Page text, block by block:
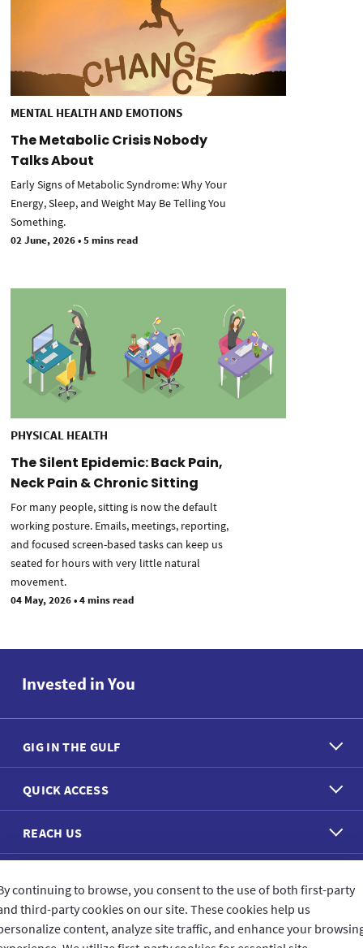
MENTAL HEALTH AND EMOTIONS
The Metabolic Crisis Nobody
Talks About
Early Signs of Metabolic Syndrome: Why Your
Energy, Sleep, and Weight May Be Telling You
Something.
02 June, 2026•5 mins read
PHYSICAL HEALTH
The Silent Epidemic: Back Pain,
Neck Pain & Chronic Sitting
For many people, sitting is now the default
working posture. Emails, meetings, reporting,
and focused screen-based tasks can keep us
seated for hours with very little natural
movement.
04 May, 2026•4 mins read
Invested in You
GIG IN THE GULF
QUICK ACCESS
REACH US
continuing to browse, you consent to the use of both first-party
third-party cookies on our site. These cookies help us
content, analyze site traffic, and enhance your